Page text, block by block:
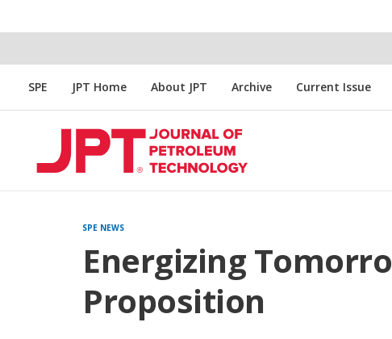
SPE JPT Home About JPT Archive Current Issue
SPE NEWS
Energizing
Proposition